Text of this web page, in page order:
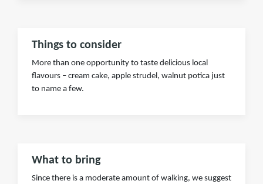
Things to consider
More than one opportunity to taste delicious local
flavours – cream cake, apple strudel, walnut potica just
to name a few.
What to bring
Since there is a moderate amount of walking, we suggest